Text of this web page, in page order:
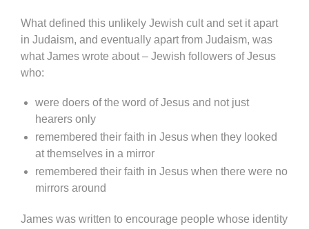
What defined this unlikely Jewish cult and set it apart
in Judaism, and eventually apart from Judaism, was
what James wrote about – Jewish followers of Jesus
who:
were doers of the word of Jesus and not just
hearers only
remembered their faith in Jesus when they looked
at themselves in a mirror
remembered their faith in Jesus when there were no
mirrors around
James was written to encourage people whose identity